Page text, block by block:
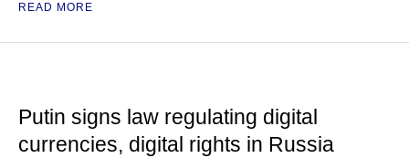
READ MORE
Putin signs law regulating digital
currencies, digital rights in Russia